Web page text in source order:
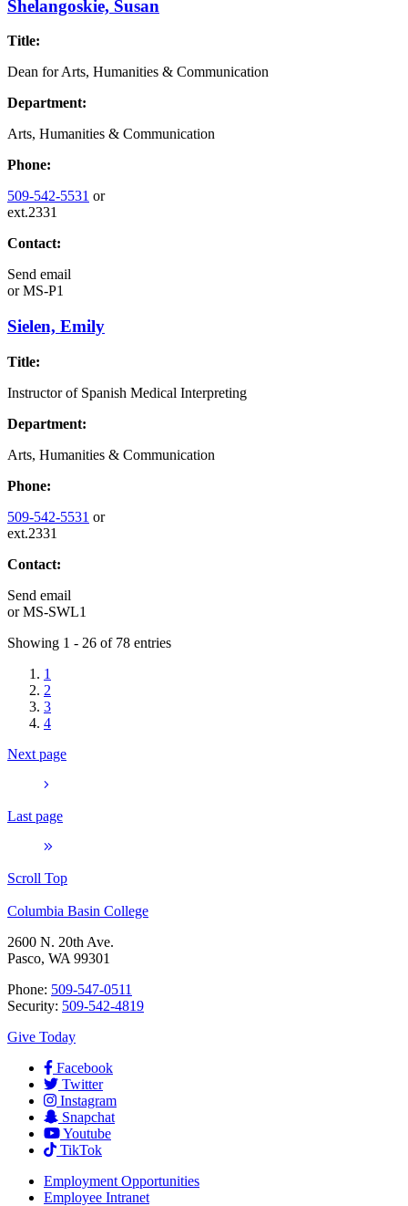
Shelangoskie, Susan
Title:
Dean for Arts, Humanities & Communication
Department:
Arts, Humanities & Communication
Phone:
509-542-5531 or
ext.2331
Contact:
Send email
orMS-P1
Sielen, Emily
Title:
Instructor of Spanish Medical Interpreting
Department:
Arts, Humanities & Communication
Phone:
509-542-5531 or
ext.2331
Contact:
Send email
orMS-SWL1
Showing 1 - 26 of 78 entries
1
2
3
4
Next page
Last page
Scroll Top
Columbia Basin College
2600 N. 20th Ave.
Pasco, WA 99301
Phone: 509-547-0511
Security: 509-542-4819
Give Today
Facebook
Twitter
Instagram
Snapchat
Youtube
TikTok
Employment Opportunities
Employee Intranet